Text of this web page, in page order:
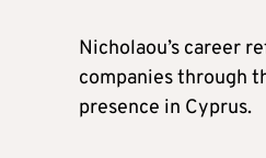
Nicholaou’s career
companies through
presence in Cyprus.